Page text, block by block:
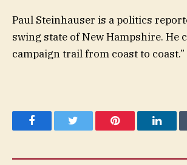
Paul Steinhauser is a politics
swing state of New Hampshire. He
campaign trail from coast to coast.”
FacebookTwitter Pinterest